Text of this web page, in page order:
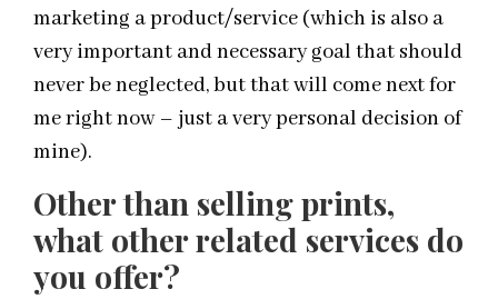
marketing a product/service (which is also a
very important and necessary goal that should
never be neglected, but that will come next for
me right now – just a very personal decision of
mine).
Other than selling prints,
what other related services do
you offer?